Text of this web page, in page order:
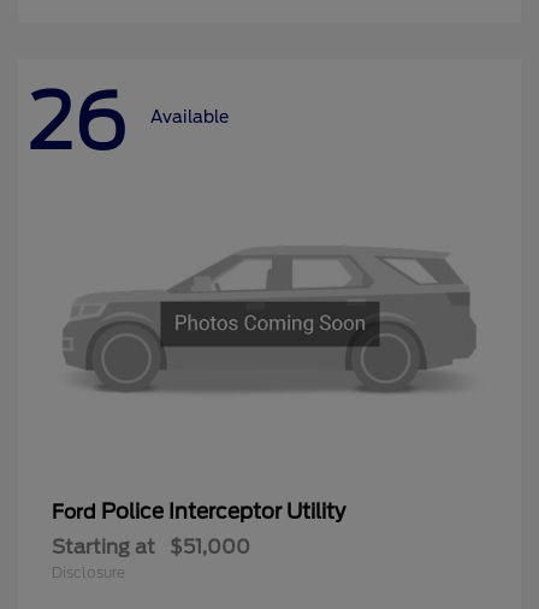
26 Available
Ford Police Interceptor Utility
Starting at $51,000
Disclosure